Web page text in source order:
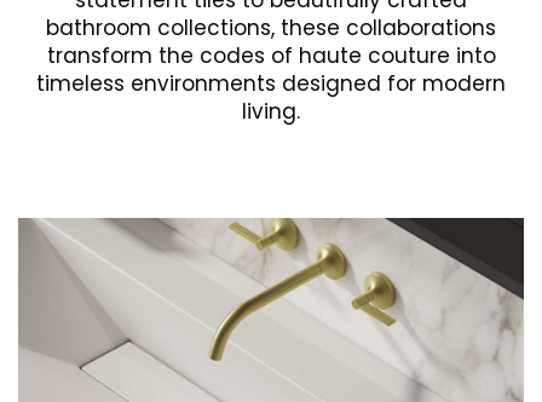
bathroom collections, these collaborations
transform the codes of haute couture into
timeless environments designed for modern
living.